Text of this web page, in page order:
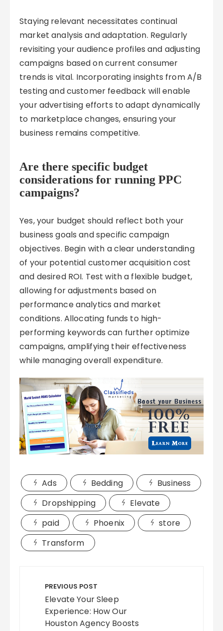
Staying relevant necessitates continual
market analysis and adaptation. Regularly
revisiting your audience profiles and adjusting
campaigns based on current consumer
trends is vital. Incorporating insights from A/B
testing and customer feedback will enable
your advertising efforts to adapt dynamically
to marketplace changes, ensuring your
business remains competitive.
Are there specific budget
considerations for running PPC
campaigns?
Yes, your budget should reflect both your
business goals and specific campaign
objectives. Begin with a clear understanding
of your potential customer acquisition cost
and desired ROI. Test with a flexible budget,
allowing for adjustments based on
performance analytics and market
conditions. Allocating funds to high-
performing keywords can further optimize
campaigns, amplifying their effectiveness
while managing overall expenditure.
Ads Bedding
Business
Dropshipping
Elevate
paid
Phoenix
store
Transform
navigation
PREVIOUS POST
Elevate Your Sleep
Experience: How Our
Houston Agency Boosts